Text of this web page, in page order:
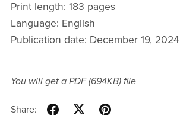
Print length: 183 pages
Language: English
Publication date: December 19, 2024
You will get a PDF(694KB)file
Share: